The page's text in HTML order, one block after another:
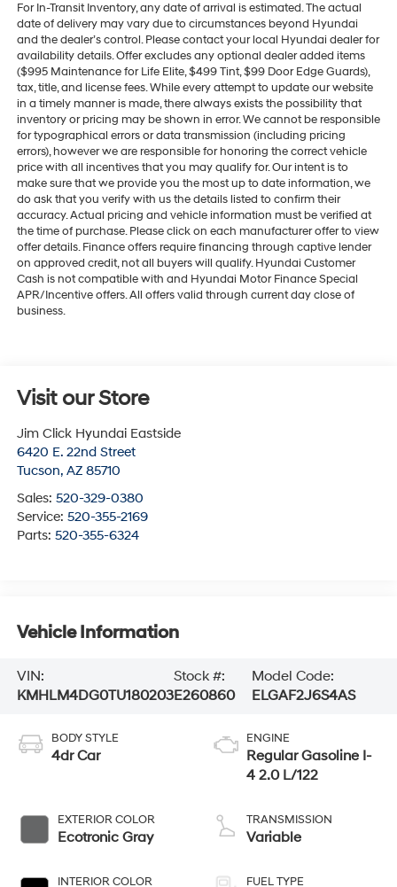
For In-Transit Inventory, any date of arrival is estimated. The actual
date of delivery may vary due to circumstances beyond Hyundai
and the dealer’s control. Please contact your local Hyundai dealer for
availability details. Offer excludes any optional dealer added items
($995 Maintenance for Life Elite, $499 Tint, $99 Door Edge Guards),
tax, title, and license fees. While every attempt to update our website
in a timely manner is made, there always exists the possibility that
inventory or pricing may be shown in error. We cannot be responsible
for typographical errors or data transmission (including pricing
errors), however we are responsible for honoring the correct vehicle
price with all incentives that you may qualify for. Our intent is to
make sure that we provide you the most up to date information, we
do ask that you verify with us the details listed to confirm their
accuracy. Actual pricing and vehicle information must be verified at
the time of purchase. Please click on each manufacturer offer to view
offer details. Finance offers require financing through captive lender
on approved credit, not all buyers will qualify. Hyundai Customer
Cash is not compatible with and Hyundai Motor Finance Special
APR/Incentive offers. All offers valid through current day close of
business.
Visit our Store
Jim Click Hyundai Eastside
6420 E. 22nd Street
Tucson, AZ 85710
Sales: 520-329-0380
Service: 520-355-2169
Parts: 520-355-6324
Vehicle Information
VIN:
KMHLM4DG0TU180203
Stock #:
E260860
Model Code:
ELGAF2J6S4AS
BODY STYLE
4dr Car
EXTERIOR COLOR
Ecotronic Gray
INTERIOR COLOR
ENGINE
Regular Gasoline I-
4 2.0 L/122
TRANSMISSION
Variable
FUEL TYPE